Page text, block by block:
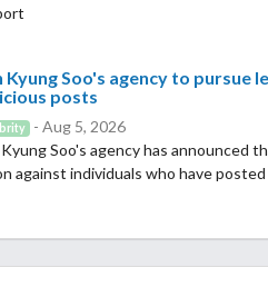
Kyung Soo's agency to pursue
posts
- Aug 5, 2026
Soo's agency has announced
against individuals who have